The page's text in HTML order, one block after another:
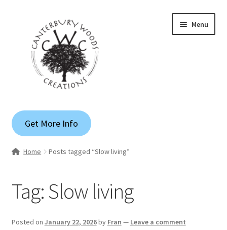
navigation
content
Menu
Gallery
Shop
Apparel
Get More Info
Home Posts tagged “Slow living”
Tag:Slow living
Posted on January 22, 2026by Fran — Leave a comment